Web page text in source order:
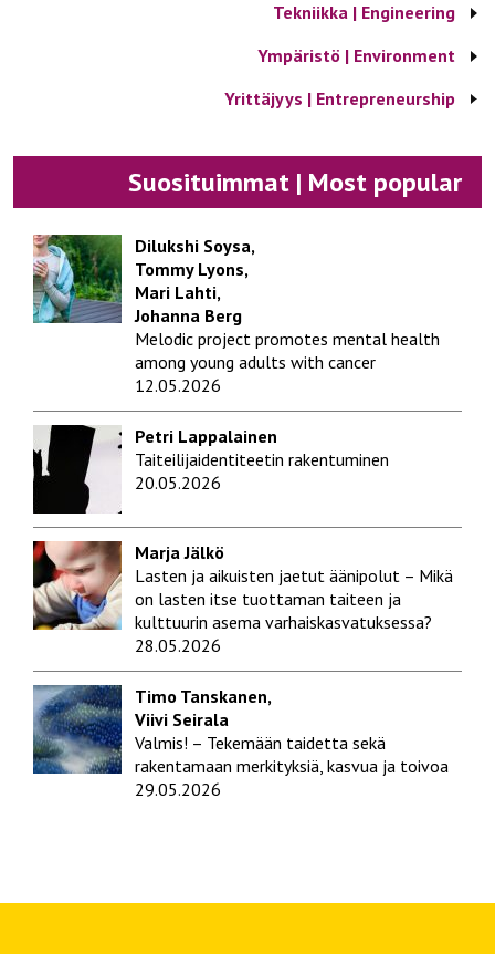
Tekniikka | Engineering
Ympäristö | Environment
Yrittäjyys | Entrepreneurship
Suosituimmat | Most popular
Dilukshi Soysa,
Tommy Lyons,
Mari Lahti,
Johanna Berg
Melodic project promotes mental health
among young adults with cancer
12.05.2026
Petri Lappalainen
Taiteilijaidentiteetin rakentuminen
20.05.2026
Marja Jälkö
Lasten ja aikuisten jaetut äänipolut – Mikä
on lasten itse tuottaman taiteen ja
kulttuurin asema varhaiskasvatuksessa?
28.05.2026
Timo Tanskanen,
Viivi Seirala
Valmis! – Tekemään taidetta sekä
rakentamaan merkityksiä, kasvua ja toivoa
29.05.2026